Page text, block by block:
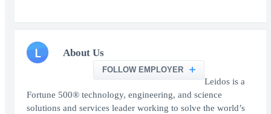
L About Us
FOLLOW EMPLOYER
Leidos is a
Fortune 500® technology, engineering, and science
solutions and services leader working to solve the world’s